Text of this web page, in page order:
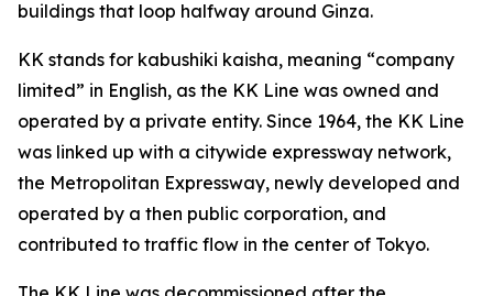
buildings that loop halfway around Ginza.
KK stands for kabushiki kaisha, meaning “company
limited” in English, as the KK Line was owned and
operated by a private entity. Since 1964, the KK Line
was linked up with a citywide expressway network,
the Metropolitan Expressway, newly developed and
operated by a then public corporation, and
contributed to traffic flow in the center of Tokyo.